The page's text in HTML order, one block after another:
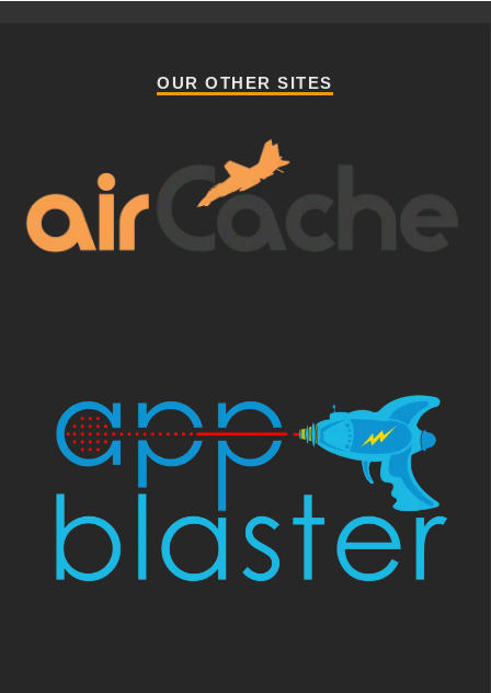
OUR OTHER SITES